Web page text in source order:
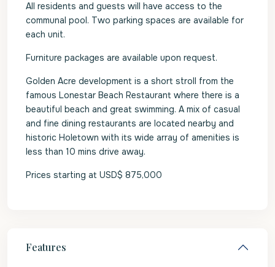
All residents and guests will have access to the
communal pool. Two parking spaces are available for
each unit.
Furniture packages are available upon request.
Golden Acre development is a short stroll from the
famous Lonestar Beach Restaurant where there is a
beautiful beach and great swimming. A mix of casual
and fine dining restaurants are located nearby and
historic Holetown with its wide array of amenities is
less than 10 mins drive away.
Prices starting at USD$ 875,000
Features